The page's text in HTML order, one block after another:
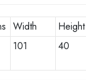
Width Height
101 40